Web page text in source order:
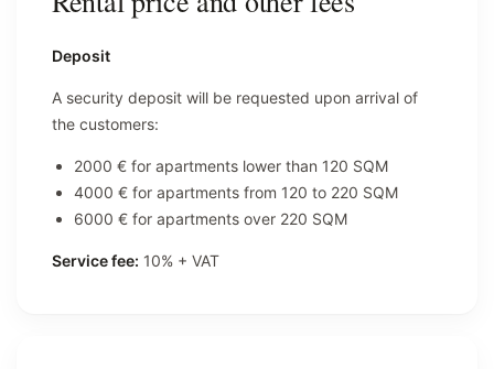
Deposit
A security deposit will be requested upon arrival of
the customers:
2000 € for apartments lower than 120 SQM
4000 € for apartments from 120 to 220 SQM
6000 € for apartments over 220 SQM
Service fee: 10% + VAT